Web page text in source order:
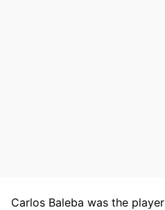
Carlos Baleba was the player